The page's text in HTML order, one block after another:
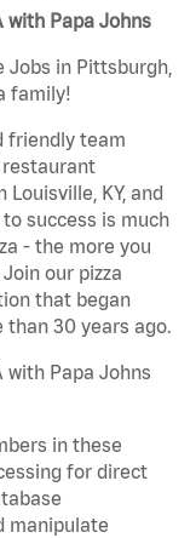
Papa Johns
in Pittsburgh,
family!
friendly team
KY, and
success is much
- the more you
our pizza
that began
than 30 years ago.
Papa Johns
in these
for direct
manipulate